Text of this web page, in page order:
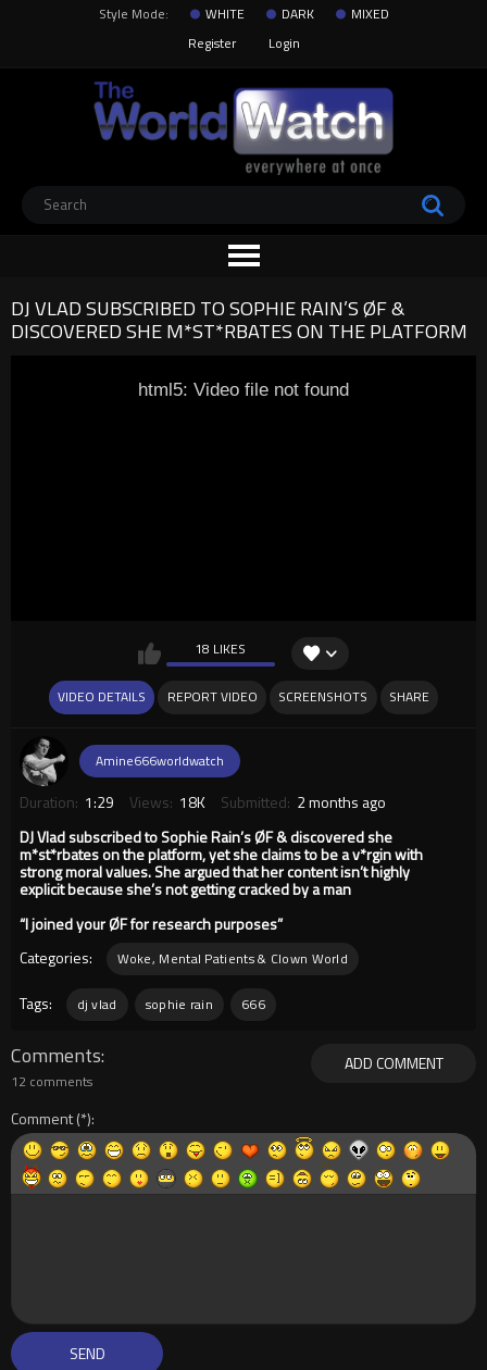
Style Mode: WHITE DARK
MIXED
Register
Login
DJ VLAD SUBSCRIBED TO SOPHIE RAIN’S ØF &
DISCOVERED SHE M*ST*RBATES ON THE PLATFORM
html5: Video file not found
18 LIKES
VIDEO DETAILS REPORT VIDEO SCREENSHOTS SHARE
Amine666worldwatch
Duration: 1:29 Views: 18K Submitted: 2 months ago
DJ Vlad subscribed to Sophie Rain’s ØF & discovered she
m*st*rbates on the platform, yet she claims to be a v*rgin with
strong moral values. She argued that her content isn’t highly
explicit because she’s not getting cracked by a man
“I joined your ØF for research purposes”
Categories:
Woke, Mental Patients & Clown World
Tags: dj vlad sophie rain 666
ADD COMMENT
Comments
12 comments
Comment